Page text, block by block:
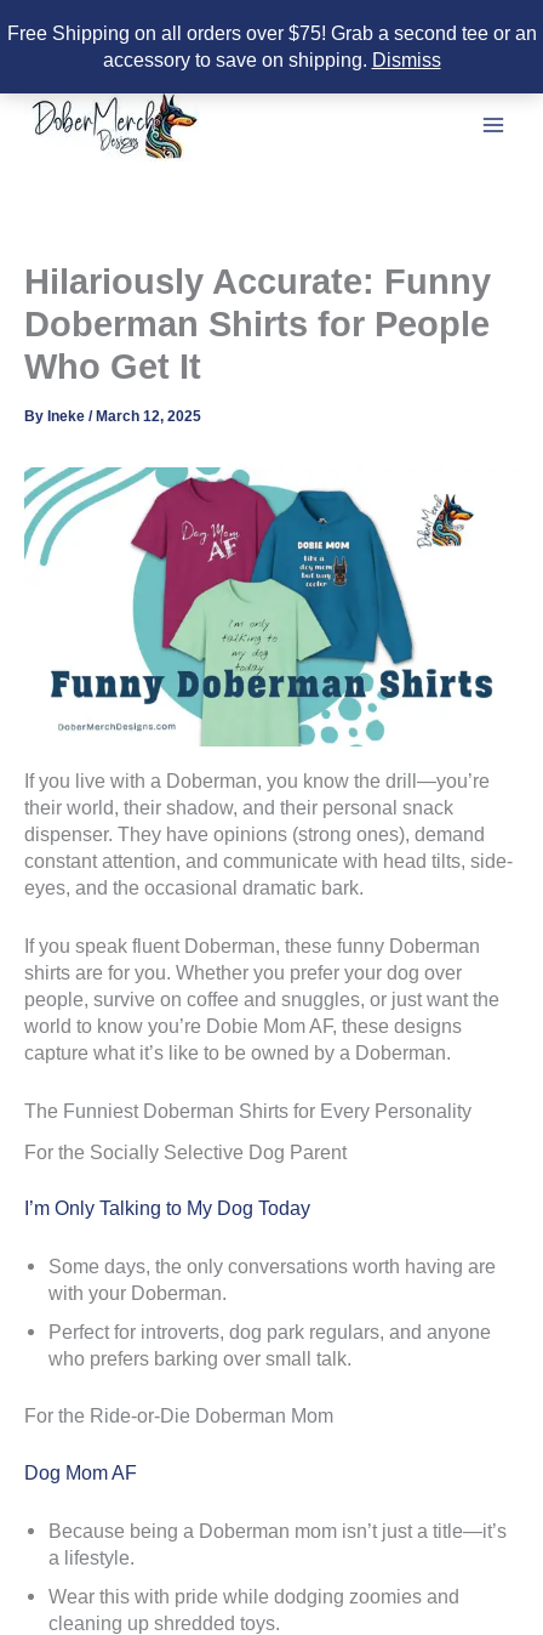
Free Shipping on all orders over $75! Grab a second tee or an
accessory to save on shipping. Dismiss
content
Hilariously Accurate: Funny
Doberman Shirts for People
Who Get It
By Ineke / March 12, 2025
If you live with a Doberman, you know the drill—you’re
their world, their shadow, and their personal snack
dispenser. They have opinions (strong ones), demand
constant attention, and communicate with head tilts, side-
eyes, and the occasional dramatic bark.
If you speak fluent Doberman, these funny Doberman
shirts are for you. Whether you prefer your dog over
people, survive on coffee and snuggles, or just want the
world to know you’re Dobie Mom AF, these designs
capture what it’s like to be owned by a Doberman.
The Funniest Doberman Shirts for Every Personality
For the Socially Selective Dog Parent
I’m Only Talking to My Dog Today
Some days, the only conversations worth having are
with your Doberman.
Perfect for introverts, dog park regulars, and anyone
who prefers barking over small talk.
For the Ride-or-Die Doberman Mom
Dog Mom AF
Because being a Doberman mom isn’t just a title—it’s
a lifestyle.
Wear this with pride while dodging zoomies and
cleaning up shredded toys.